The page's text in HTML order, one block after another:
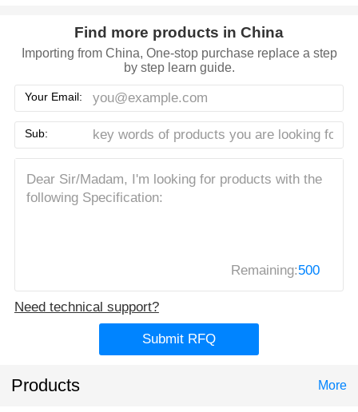
Find more products in China
Importing from China, One-stop purchase replace a step
by step learn guide.
Your Email:
Sub:
Remaining:500
Need technical support?
Submit RFQ
Products More